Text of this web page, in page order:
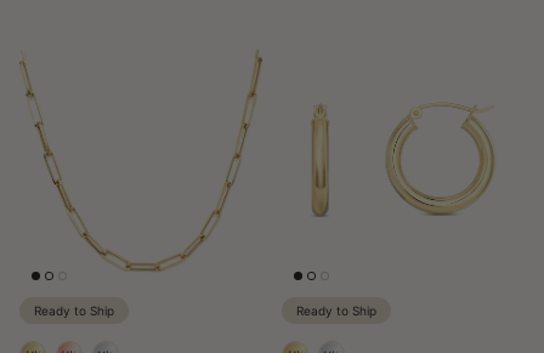
Ready to Ship Ready to Ship